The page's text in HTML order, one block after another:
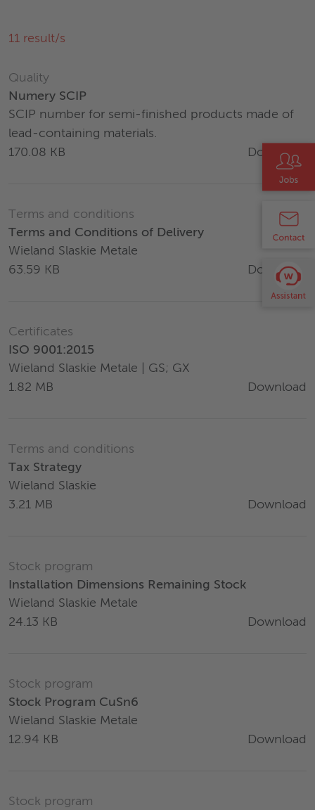
11 result/s
Quality
Numery SCIP
SCIP number for semi-finished products made of
lead-containing materials.
170.08 KB
Download
Terms and conditions
Terms and Conditions of Delivery
Wieland Slaskie Metale
63.59 KB
Download
Certificates
ISO 9001:2015
Wieland Slaskie Metale | GS; GX
1.82 MB
Download
Terms and conditions
Tax Strategy
Wieland Slaskie
3.21 MB
Download
Stock program
Installation Dimensions Remaining Stock
Wieland Slaskie Metale
24.13 KB
Download
Stock program
Stock Program CuSn6
Wieland Slaskie Metale
12.94 KB
Download
Stock program